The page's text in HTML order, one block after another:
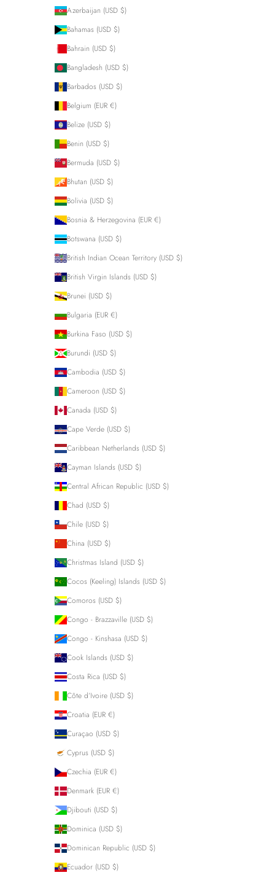
Azerbaijan (USD $)
Bahamas (USD $)
Bahrain (USD $)
Bangladesh (USD $)
Barbados (USD $)
Belgium (EUR €)
Belize (USD $)
Benin (USD $)
Bermuda (USD $)
Bhutan (USD $)
Bolivia (USD $)
Bosnia & Herzegovina (EUR €)
Botswana (USD $)
British Indian Ocean Territory (USD $)
British Virgin Islands (USD $)
Brunei (USD $)
Bulgaria (EUR €)
Burkina Faso (USD $)
Burundi (USD $)
Cambodia (USD $)
Cameroon (USD $)
Canada (USD $)
Cape Verde (USD $)
Caribbean Netherlands (USD $)
Cayman Islands (USD $)
Central African Republic (USD $)
Chad (USD $)
Chile (USD $)
China (USD $)
Christmas Island (USD $)
Cocos (Keeling) Islands (USD $)
Comoros (USD $)
Congo - Brazzaville (USD $)
Congo - Kinshasa (USD $)
Cook Islands (USD $)
Costa Rica (USD $)
Côte d’Ivoire (USD $)
Croatia (EUR €)
Curaçao (USD $)
Cyprus (USD $)
Czechia (EUR €)
Denmark (EUR €)
Djibouti (USD $)
Dominica (USD $)
Dominican Republic (USD $)
Ecuador (USD $)